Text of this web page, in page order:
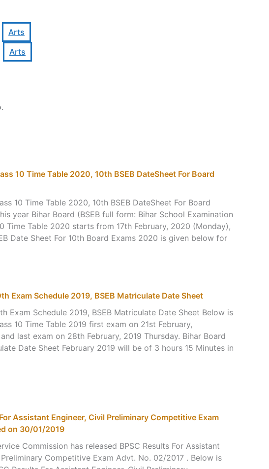
Arts
Arts
10 Time Table 2020, 10th BSEB DateSheet For Board
10 Time Table 2020, 10th BSEB DateSheet For Board
year Bihar Board (BSEB full form: Bihar School Examination
Time Table 2020 starts from 17th February, 2020 (Monday),
Date Sheet For 10th Board Exams 2020 is given below for
Exam Schedule 2019, BSEB Matriculate Date Sheet
Exam Schedule 2019, BSEB Matriculate Date Sheet Below is
10 Time Table 2019 first exam on 21st February,
last exam on 28th February, 2019 Thursday. Bihar Board
Date Sheet February 2019 will be of 3 hours 15 Minutes in
Assistant Engineer, Civil Preliminary Competitive Exam
on 30/01/2019
Commission has released BPSC Results For Assistant
Competitive Exam Advt. No. 02/2017 . Below is